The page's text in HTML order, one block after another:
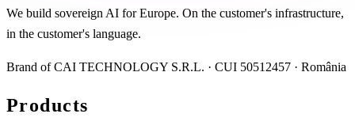
We build sovereign AI for Europe. On the customer's infrastructure,
in the customer's language.
Brand of CAI TECHNOLOGY S.R.L. · CUI 50512457 · România
Products